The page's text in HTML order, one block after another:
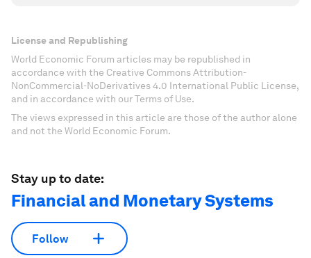
License and Republishing
World Economic Forum articles may be republished in
accordance with the Creative Commons Attribution-
NonCommercial-NoDerivatives 4.0 International Public License,
and in accordance with our Terms of Use.
The views expressed in this article are those of the author alone
and not the World Economic Forum.
Stay up to date:
Financial and Monetary Systems
Follow